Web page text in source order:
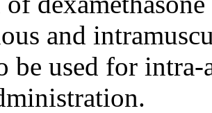
and
be used for